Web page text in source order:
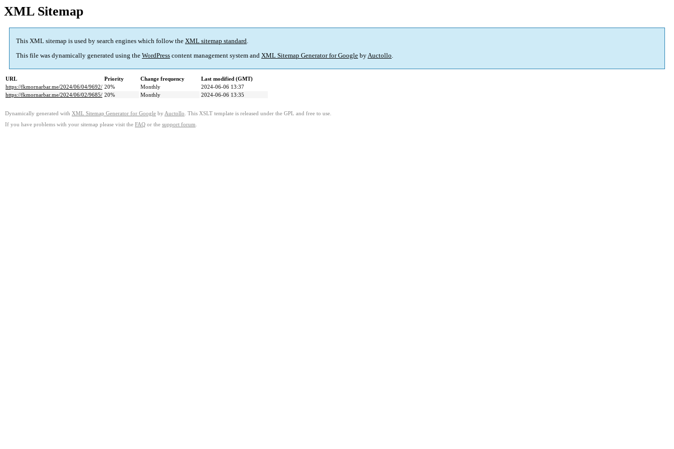
XML Sitemap
This XML sitemap is used by search engines which follow the XML sitemap standard.
This file was dynamically generated using the WordPress content management system and XML Sitemap Generator for Google byAuctollo.
URL Priority Change frequency
Last modified (GMT)
https://fkmornarbar.me/2024/06/04/9692/ 20% Monthly
2024-06-06 13:37
https://fkmornarbar.me/2024/06/02/9685/ 20% Monthly 2024-06-06 13:35
Dynamically generated with XML Sitemap Generator for Google by Auctollo . This XSLT template is released under the GPL and free to use.
If you have problems with your sitemap please visit the FAQ or the support forum